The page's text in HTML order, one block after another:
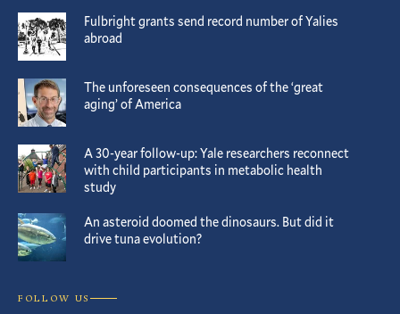
Fulbright grants send record number of Yalies
abroad
The unforeseen consequences of the ‘great
aging’ of America
A 30-year follow-up: Yale researchers reconnect
with child participants in metabolic health
study
An asteroid doomed the dinosaurs. But did it
drive tuna evolution?
FOLLOW US